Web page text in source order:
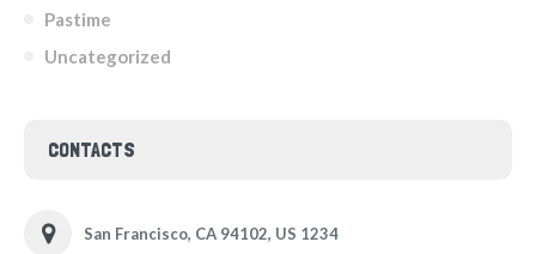
Pastime
Uncategorized
CONTACTS
San Francisco, CA 94102, US 1234